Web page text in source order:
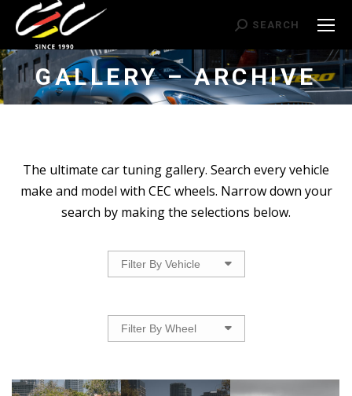
Search:
SEARCH
GALLERY – ARCHIVE
The ultimate car tuning gallery. Search every vehicle
make and model with CEC wheels. Narrow down your
search by making the selections below.
Filter By Vehicle
Filter By Wheel